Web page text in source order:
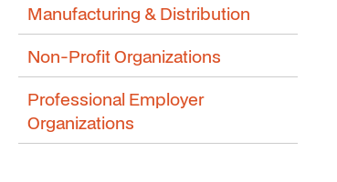
Manufacturing & Distribution
Non-Profit Organizations
Professional Employer
Organizations